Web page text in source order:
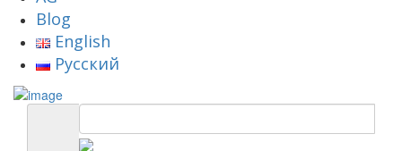
Blog
English
Русский